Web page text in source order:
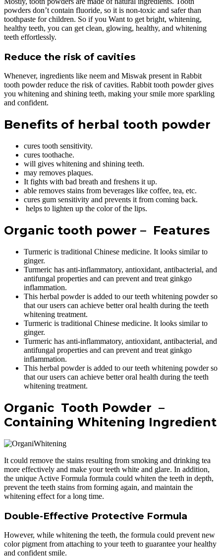
powders don’t contain fluoride, so it is non-toxic and safer than
toothpaste for children. So if you Want to get bright, whitening,
healthy teeth, you can get clean, glowing, healthy, and whitening
teeth effortlessly.
Reduce the risk of cavities
Whenever, ingredients like neem and Miswak present in Rabbit
tooth powder reduce the risk of cavities. Rabbit tooth powder gives
you whitening and shining teeth, making your smile more sparkling
and confident.
Benefits of herbal tooth powder
cures tooth sensitivity.
cures toothache.
will gives whitening and shining teeth.
may removes plaques.
It fights with bad breath and freshens it up.
able removes stains from beverages like coffee, tea, etc.
cures gum sensitivity and prevents it from coming back.
helps to lighten up the color of the lips.
Organic tooth power – Features
Turmeric is traditional Chinese medicine. It looks similar to
ginger.
Turmeric has anti-inflammatory, antioxidant, antibacterial, and
antifungal properties and can prevent and treat ginkgo
inflammation.
This herbal powder is added to our teeth whitening powder so
that our users can achieve better oral health during the teeth
whitening treatment.
Turmeric is traditional Chinese medicine. It looks similar to
ginger.
Turmeric has anti-inflammatory, antioxidant, antibacterial, and
antifungal properties and can prevent and treat ginkgo
inflammation.
This herbal powder is added to our teeth whitening powder so
that our users can achieve better oral health during the teeth
whitening treatment.
Organic Tooth Powder –
Containing Whitening Ingredient
It could remove the stains resulting from smoking and drinking tea
more effectively and make your teeth white and glare. In addition,
the unique Active Formula formula could whiten the teeth in depth,
prevent the teeth stains from forming again, and maintain the
whitening effect for a long time.
Double-Effective Protective Formula
However, while whitening the teeth, the formula could prevent new
color pigment from attaching to your teeth to guarantee your healthy
and confident smile.